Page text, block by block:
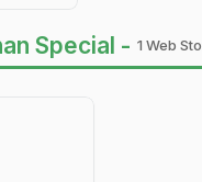
Special - 1 Web